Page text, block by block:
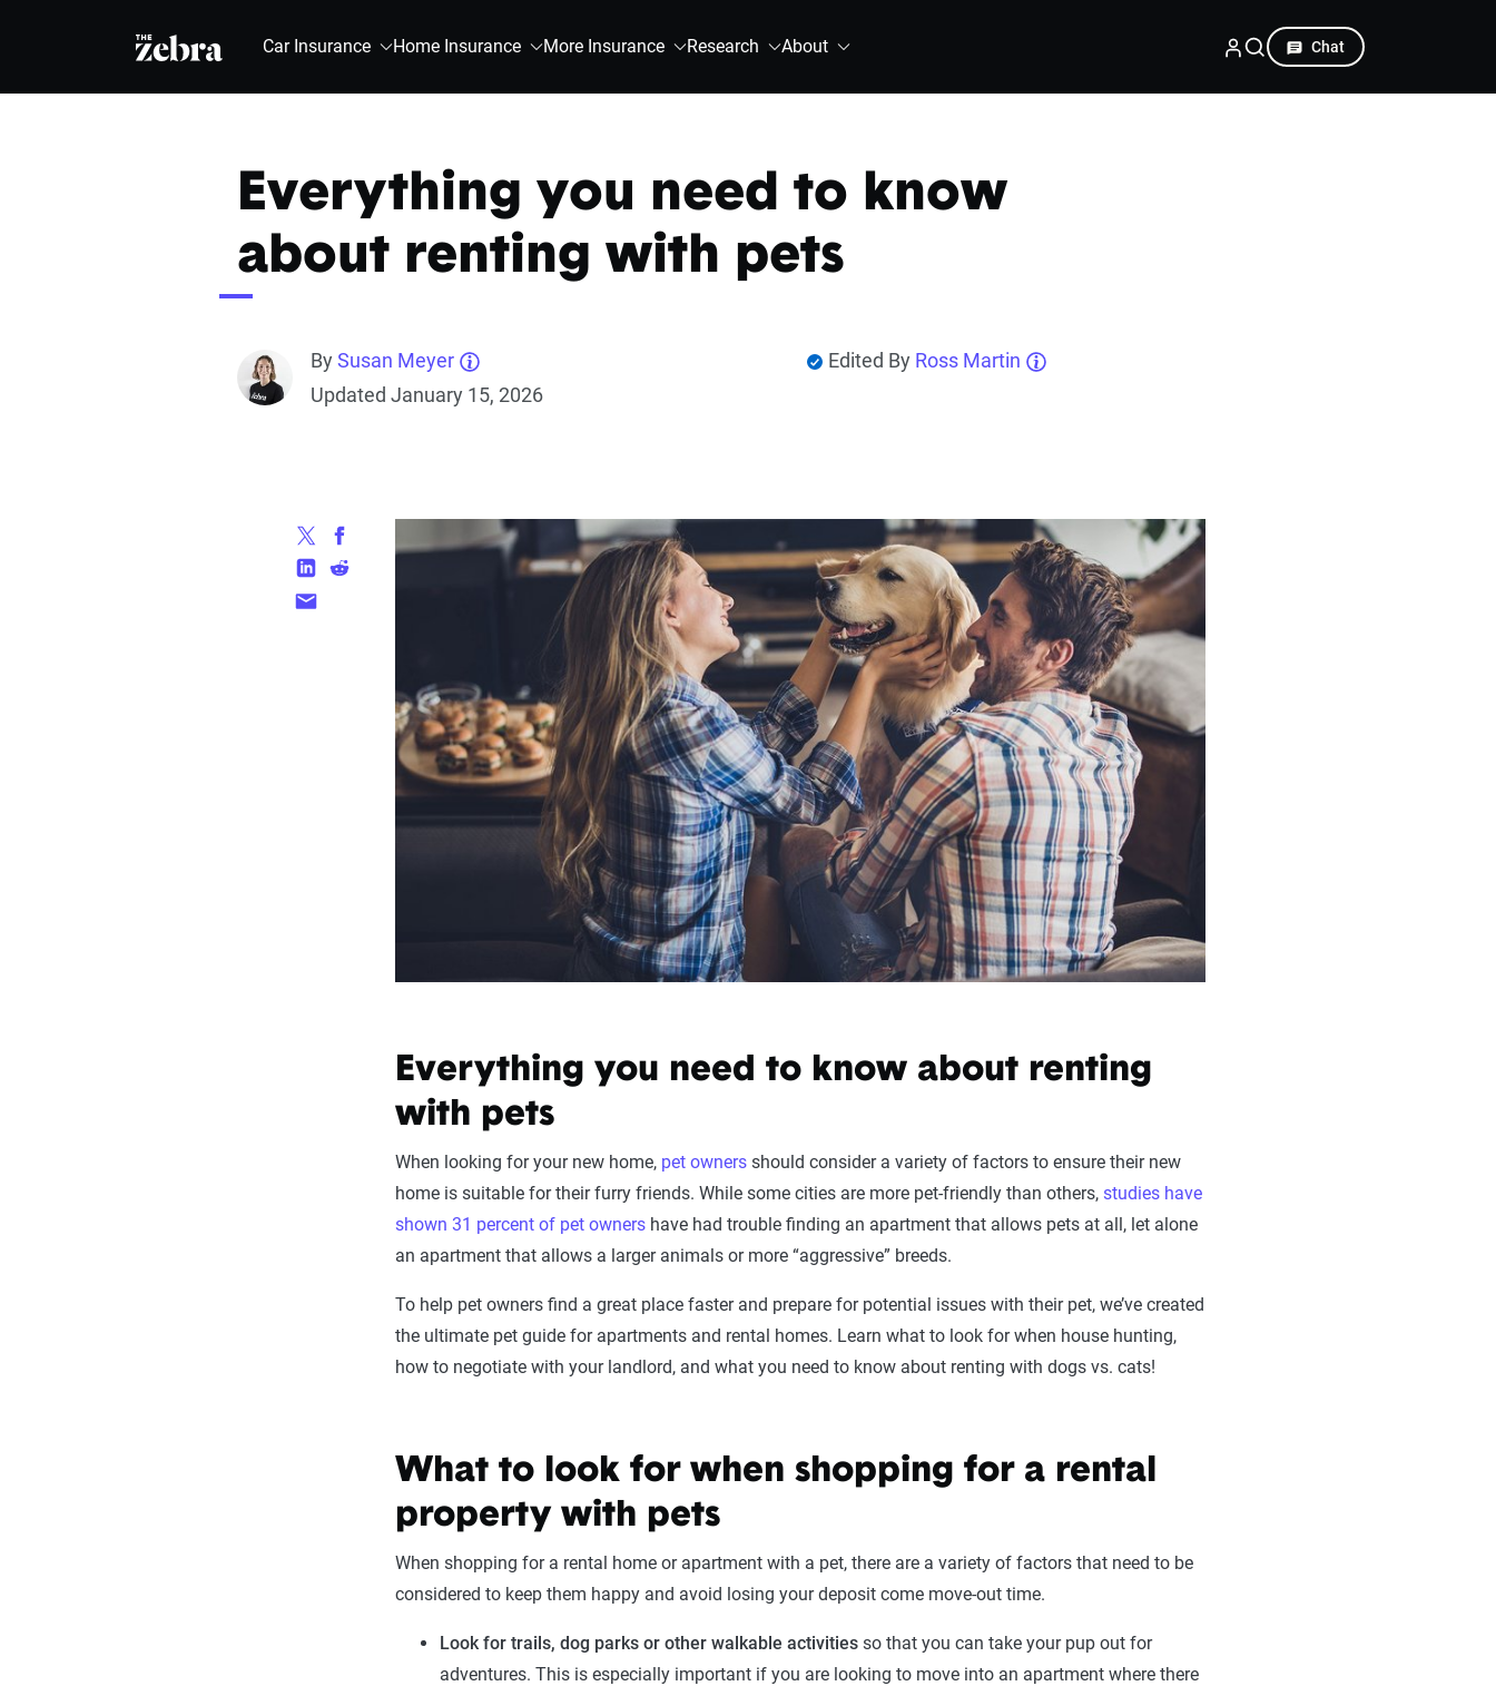
The Zebra® Car Insurance Home Insurance More Insurance Research About Chat
Everything you need to know
about renting with pets
BySusan Meyer
Updated January 15, 2026
Edited By Ross Martin
Everything you need to know about renting
with pets
When looking for your new home, pet owners should consider a variety of factors to ensure their new
home is suitable for their furry friends. While some cities are more pet-friendly than others,studies have
shown 31 percent of pet owners have had trouble finding an apartment that allows pets at all, let alone
an apartment that allows a larger animals or more “aggressive” breeds.
To help pet owners find a great place faster and prepare for potential issues with their pet, we’ve created
the ultimate pet guide for apartments and rental homes. Learn what to look for when house hunting,
how to negotiate with your landlord, and what you need to know about renting with dogs vs. cats!
What to look for when shopping for a rental
property with pets
When shopping for a rental home or apartment with a pet, there are a variety of factors that need to be
considered to keep them happy and avoid losing your deposit come move-out time.
Look for trails, dog parks or other walkable activities so that you can take your pup out for
adventures. This is especially important if you are looking to move into an apartment where there